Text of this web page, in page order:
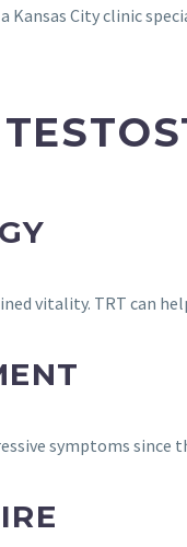
Kansas City clinic
vitality. TRT can
symptoms